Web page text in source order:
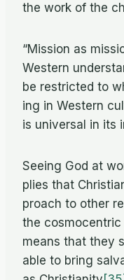
the work of the
“Mis­sion as
West­ern
be re­stricted to
ing in West­ern
is uni­ver­sal in its
See­ing God at
plies that
proach to other
the
means that they
able to bring